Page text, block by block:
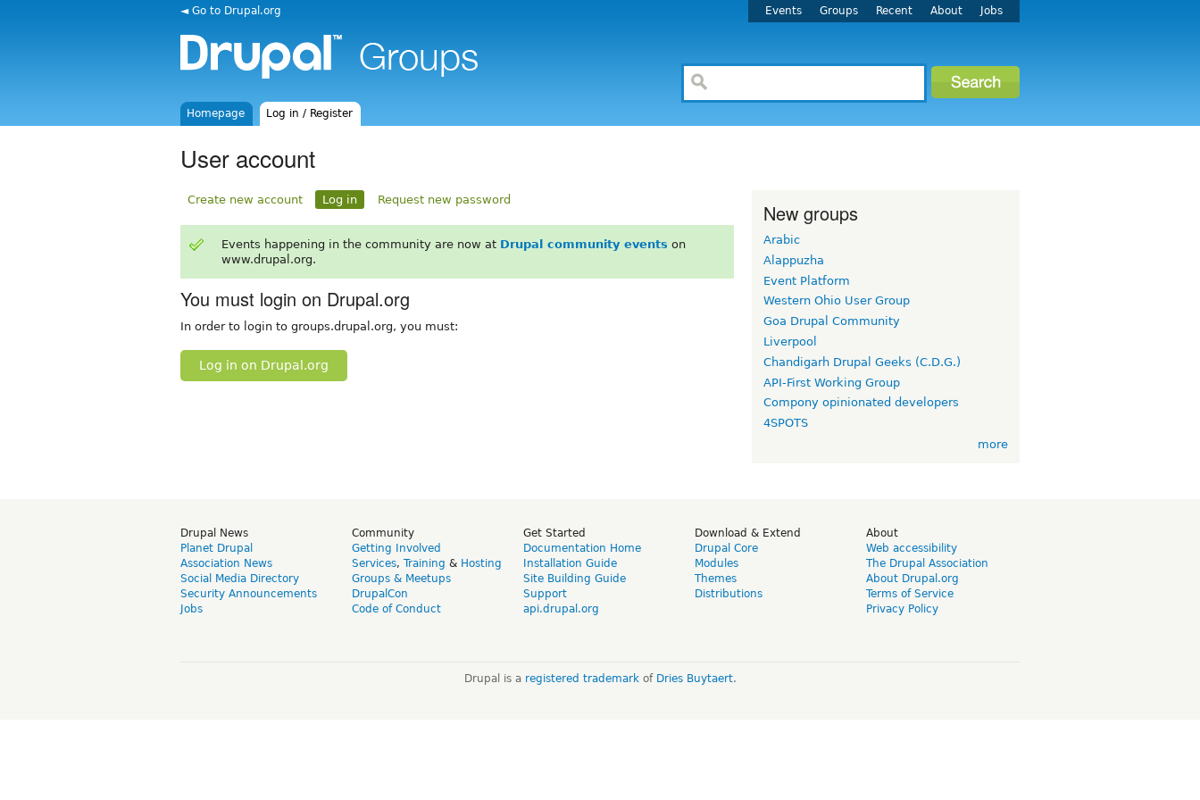
◄ Go to Drupal.org Events Groups Recent About Jobs
Homepage Log in / Register
User account
Create new account Log in Request new password
Events happening in the community are now at Drupal community events on
www.drupal.org.
You must login on Drupal.org
In order to login to groups.drupal.org, you must:
Log in on Drupal.org
New groups
Arabic
Alappuzha
Event Platform
Western Ohio User Group
Goa Drupal Community
Liverpool
Chandigarh Drupal Geeks (C.D.G.)
API-First Working Group
Compony opinionated developers
4SPOTS
more
Drupal News
Planet Drupal
Association News
Social Media Directory
Security Announcements
Jobs
Community
Getting Involved
Services, Training & Hosting
Groups & Meetups
DrupalCon
Code of Conduct
Get Started
Documentation Home
Installation Guide
Site Building Guide
Support
api.drupal.org
Download & Extend
Drupal Core
Modules
Themes
Distributions
About
Web accessibility
The Drupal Association
About Drupal.org
Terms of Service
Privacy Policy
Drupal is a registered trademarkof Dries Buytaert.